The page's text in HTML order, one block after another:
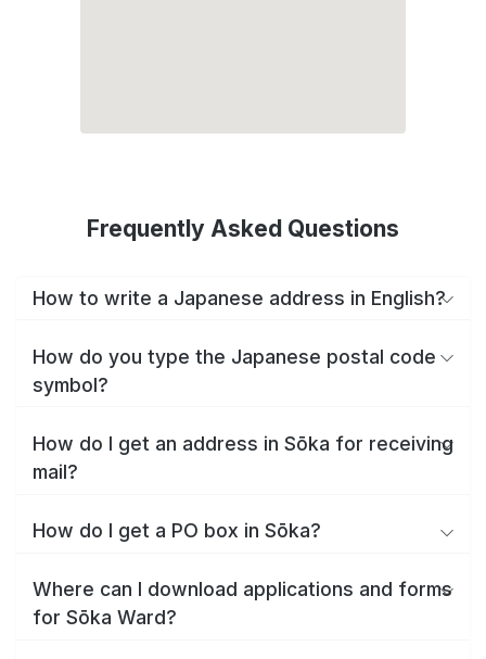
Frequently Asked Questions
How to write a Japanese address in English?
How do you type the Japanese postal code
symbol?
How do I get an address in Sōka for receiving
mail?
How do I get a PO box in Sōka?
Where can I download applications and forms
for Sōka Ward?